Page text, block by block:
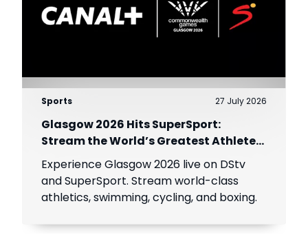
Sports 27 July 2026
Glasgow 2026 Hits SuperSport:
Stream the World’s Greatest Athletes
Live!
Experience Glasgow 2026 live on DStv
and SuperSport. Stream world-class
athletics, swimming, cycling, and boxing.